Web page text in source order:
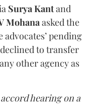
Surya Kantand
Mohanaasked the
pending
to transfer
other agency as
hearing on a